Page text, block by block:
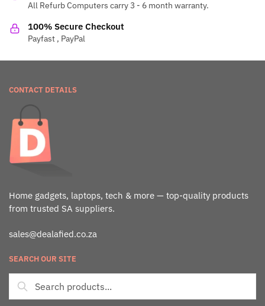
All Refurb Computers carry 3 - 6 month warranty.
100% Secure Checkout
Payfast , PayPal
CONTACT DETAILS
Home gadgets, laptops, tech & more — top-quality products
from trusted SA suppliers.
sales@dealafied.co.za
SEARCH OUR SITE